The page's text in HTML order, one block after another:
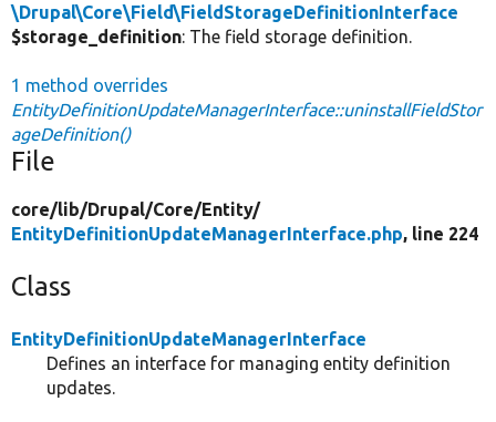
\Drupal\Core\Field\FieldStorageDefinitionInterface
$storage_definition: The field storage definition.
1 method overrides
EntityDefinitionUpdateManagerInterface::uninstallFieldStor
ageDefinition()
File
core/lib/Drupal/Core/Entity/
EntityDefinitionUpdateManagerInterface.php, line 224
Class
EntityDefinitionUpdateManagerInterface
Defines an interface for managing entity definition
updates.